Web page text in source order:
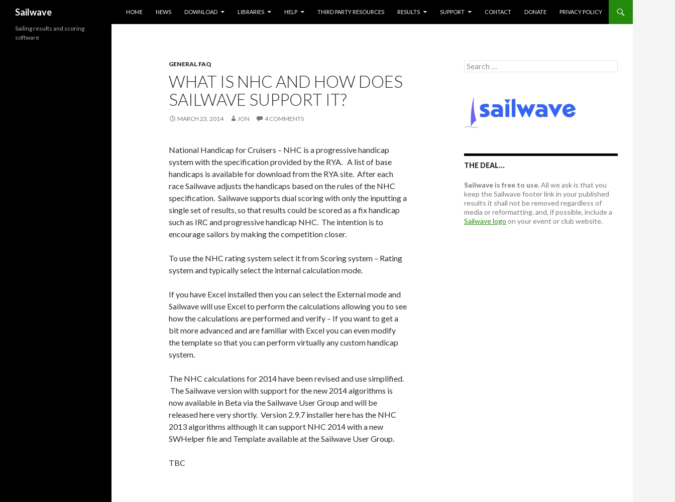
Sailwave
HOME
NEWS DOWNLOAD LIBRARIES HELP THIRD PARTY RESOURCES RESULTS SUPPORT CONTACT DONATE PRIVACY POLICY
GENERAL FAQ
WHAT IS NHC AND HOW DOES
SAILWAVE SUPPORT IT?
MARCH 23, 2014 JON 4 COMMENTS
National Handicap for Cruisers – NHC is a progressive handicap
system with the specification provided by the RYA. A list of base
handicaps is available for download from the RYA site. After each
race Sailwave adjusts the handicaps based on the rules of the NHC
specification. Sailwave supports dual scoring with only the inputting a
single set of results, so that results could be scored as a fix handicap
such as IRC and progressive handicap NHC. The intention is to
encourage sailors by making the competition closer.
To use the NHC rating system select it from Scoring system – Rating
system and typically select the internal calculation mode.
If you have Excel installed then you can select the External mode and
Sailwave will use Excel to perform the calculations allowing you to see
how the calculations are performed and verify – If you want to get a
bit more advanced and are familiar with Excel you can even modify
the template so that you can perform virtually any custom handicap
system.
The NHC calculations for 2014 have been revised and use simplified.
The Sailwave version with support for the new 2014 algorithms is
now available in Beta via the Sailwave User Group and will be
released here very shortly. Version 2.9.7 installer here has the NHC
2013 algorithms although it can support NHC 2014 with a new
SWHelper file and Template available at the Sailwave User Group.
TBC
S
e
o
THE DEAL…
Sailwave is free to use.All we ask is that you
keep the Sailwave footer link in your published
results it shall not be removed regardless of
media or reformatting. and, if possible, include a
Sailwave logo on your event or club website.
Sailing results and scoring
software